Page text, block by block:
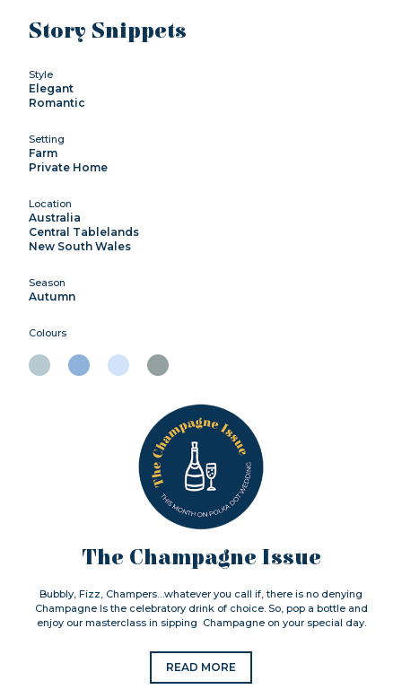
Story Snippets
Style
Elegant
Romantic
Setting
Farm
Private Home
Location
Australia
Central Tablelands
New South Wales
Season
Autumn
Colours
The Champagne Issue
Bubbly, Fizz, Champers…whatever you call if, there is no denying
Champagne Is the celebratory drink of choice. So, pop a bottle and
enjoy our masterclass in sipping Champagne on your special day.
READ MORE